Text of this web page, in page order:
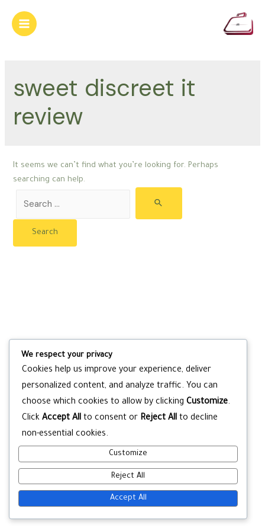
content
Main
sweet discreet it
review
It seems we can’t find what you’re looking for. Perhaps
searching can help.
for:
We respect your privacy
Cookies help us improve your experience, deliver
personalized content, and analyze traffic. You can
choose which cookies to allow by clicking Customize.
Click Accept All to consent or Reject All to decline
non-essential cookies.
Customize
Reject All
Accept All